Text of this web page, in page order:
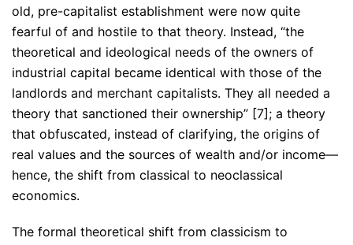
old, pre-capitalist establishment were now quite
fearful of and hostile to that theory. Instead, “the
theoretical and ideological needs of the owners of
industrial capital became identical with those of the
landlords and merchant capitalists. They all needed a
theory that sanctioned their ownership” [7]; a theory
that obfuscated, instead of clarifying, the origins of
real values and the sources of wealth and/or income—
hence, the shift from classical to neoclassical
economics.
The formal theoretical shift from classicism to